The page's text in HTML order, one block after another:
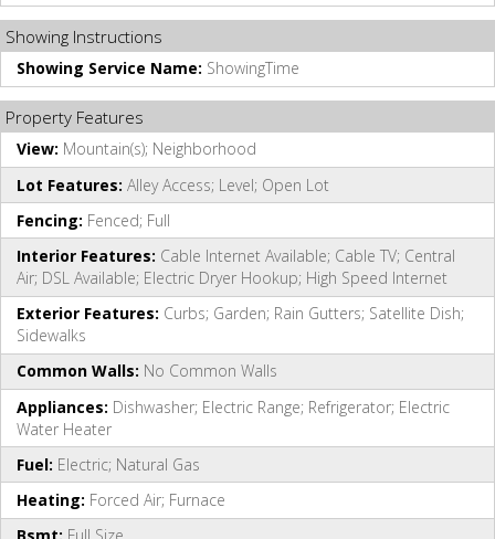
Showing Instructions
Showing Service Name: ShowingTime
Property Features
View: Mountain(s); Neighborhood
Lot Features: Alley Access; Level; Open Lot
Fencing: Fenced; Full
Interior Features: Cable Internet Available; Cable TV; Central
Air; DSL Available; Electric Dryer Hookup; High Speed Internet
Exterior Features: Curbs; Garden; Rain Gutters; Satellite Dish;
Sidewalks
Common Walls: No Common Walls
Appliances: Dishwasher; Electric Range; Refrigerator; Electric
Water Heater
Fuel: Electric; Natural Gas
Heating: Forced Air; Furnace